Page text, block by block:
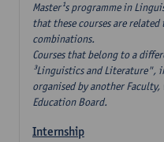
Master¹s programme in
that these courses are
combinations.
Courses that belong to a
³Linguistics and Literature",
organised by another
Education Board.
Internship